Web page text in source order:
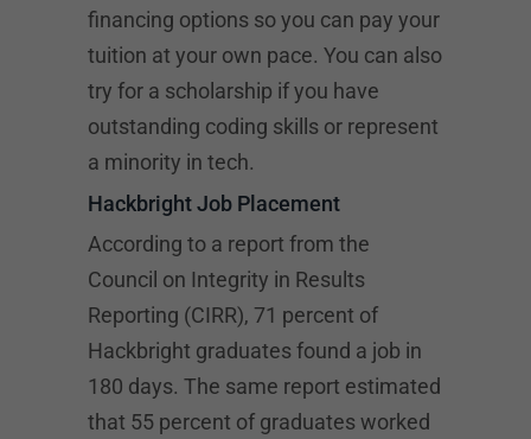
financing options so you can pay your
tuition at your own pace. You can also
try for a scholarship if you have
outstanding coding skills or represent
a minority in tech.
Hackbright Job Placement
According to a report from the
Council on Integrity in Results
Reporting (CIRR), 71 percent of
Hackbright graduates found a job in
180 days. The same report estimated
that 55 percent of graduates worked